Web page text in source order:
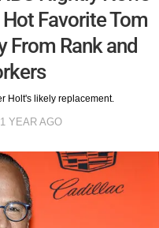
Favorite Tom
From Rank and
Holt's likely replacement.
1 YEAR AGO